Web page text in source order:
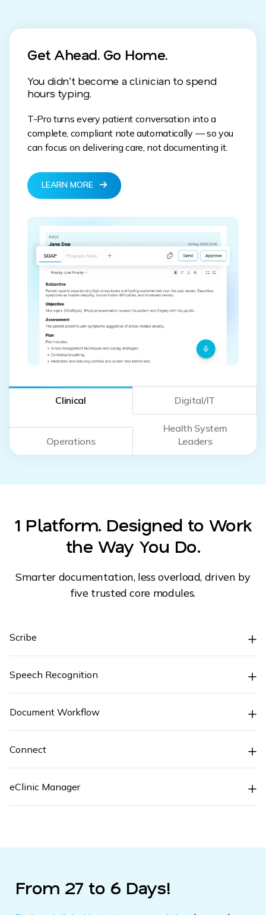
Get Ahead. Go Home.
You didn’t become a clinician to spend
hours typing.
T-Pro turns every patient conversation into a
complete, compliant note automatically — so you
can focus on delivering care, not documenting it.
LEARN MORE
Clinical Digital/IT
Operations
Health System
Leaders
1 Platform. Designed to Work
the Way You Do.
Smarter documentation, less overload, driven by
five trusted core modules.
Scribe
Speech Recognition
Document Workflow
Connect
eClinic Manager
From 27 to 6 Days!